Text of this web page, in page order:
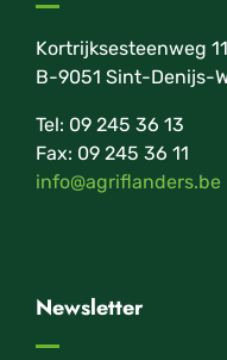
Kortrijksesteenweg
B-9051 Sint-Denijs-
Tel: 09 245 36 13
Fax: 09 245 36 11
info@agriflanders.be
Newsletter